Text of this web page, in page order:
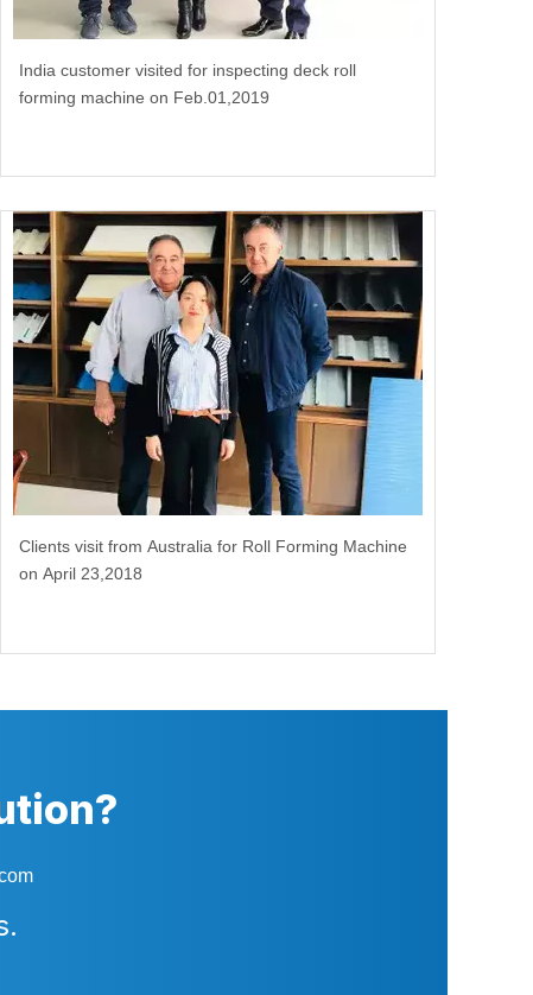
India customer visited for inspecting deck roll
forming machine on Feb.01,2019
Clients visit from Australia for Roll Forming Machine
on April 23,2018